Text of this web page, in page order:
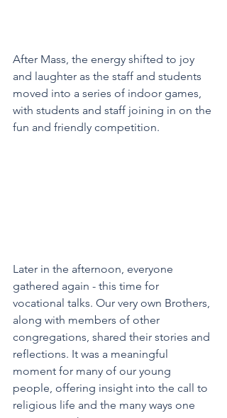
After Mass, the energy shifted to joy
and laughter as the staff and students
moved into a series of indoor games,
with students and staff joining in on the
fun and friendly competition.
Later in the afternoon, everyone
gathered again - this time for
vocational talks. Our very own Brothers,
along with members of other
congregations, shared their stories and
reflections. It was a meaningful
moment for many of our young
people, offering insight into the call to
religious life and the many ways one